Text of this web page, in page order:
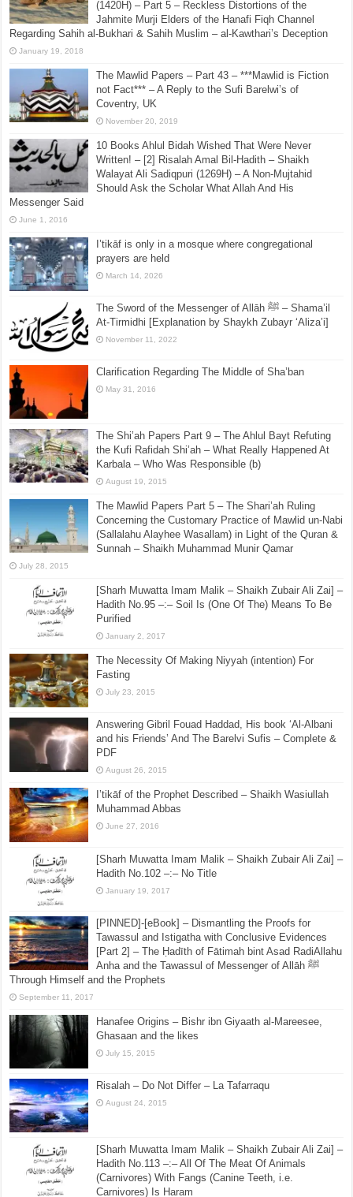
September 23, 2015
Clearing the Allegations and Attack on Allamah
(1420H) – Part 5 – Reckless Distortions of the
Jahmite Murji Elders of the Hanafi Fiqh Channel
Regarding Sahih al-Bukhari & Sahih Muslim – al-Kawthari’s Deception
January 19, 2018
The Mawlid Papers – Part 43 – ***Mawlid is Fiction
not Fact*** – A Reply to the Sufi Barelwi’s of
Coventry, UK
November 20, 2019
Walayat Ali Sadiqpuri (1269H) – A Non-Mujtahid
Should Ask the Scholar What Allah And His
Messenger Said
June 1, 2016
I’tikāf is only in a mosque where congregational
prayers are held
March 14, 2026
The Sword of the Messenger of Allāh ﷺ – Shama’il
At-Tirmidhi [Explanation by Shaykh Zubayr ‘Aliza’i]
Clarification Regarding The Middle of Sha’ban
May 31, 2016
The Shi’ah Papers Part 9 – The Ahlul Bayt Refuting
the Kufi Rafidah Shi’ah – What Really Happened At
Karbala – Who Was Responsible (b)
August 19, 2015
Concerning the Customary Practice of Mawlid un-Nabi
(Sallalahu Alayhee Wasallam) in Light of the Quran &
Sunnah – Shaikh Muhammad Munir Qamar
July 28, 2015
[Sharh Muwatta Imam Malik – Shaikh Zubair Ali Zai] –
Hadith No.95 –:– Soil Is (One Of The) Means To Be
The Necessity Of Making Niyyah (intention) For
Fasting
July 23, 2015
Answering Gibril Fouad Haddad, His book ‘Al-Albani
and his Friends’ And The Barelvi Sufis – Complete &
I’tikāf of the Prophet Described – Shaikh Wasiullah
Muhammad Abbas
June 27, 2016
[Sharh Muwatta Imam Malik – Shaikh Zubair Ali Zai] –
Hadith No.102 –:– No Title
January 19, 2017
[PINNED]-[eBook] – Dismantling the Proofs for
[Part 2] – The Ḥadīth of Fātimah bint Asad RadiAllahu
Anha and the Tawassul of Messenger of Allāh ﷺ
Through Himself and the Prophets
September 11, 2017
Hanafee Origins – Bishr ibn Giyaath al-Mareesee,
Ghasaan and the likes
Risalah – Do Not Differ – La Tafarraqu
August 24, 2015